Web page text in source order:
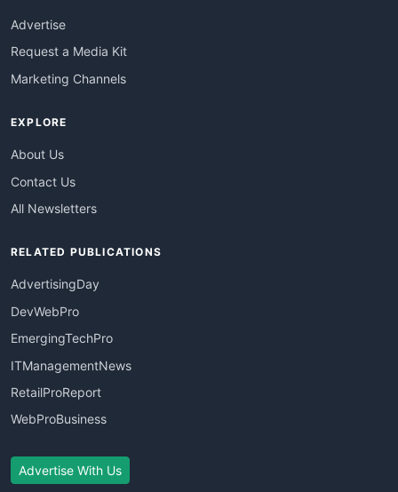
Advertise
Request a Media Kit
Marketing Channels
EXPLORE
About Us
Contact Us
All Newsletters
RELATED PUBLICATIONS
AdvertisingDay
DevWebPro
EmergingTechPro
ITManagementNews
RetailProReport
WebProBusiness
Advertise With Us